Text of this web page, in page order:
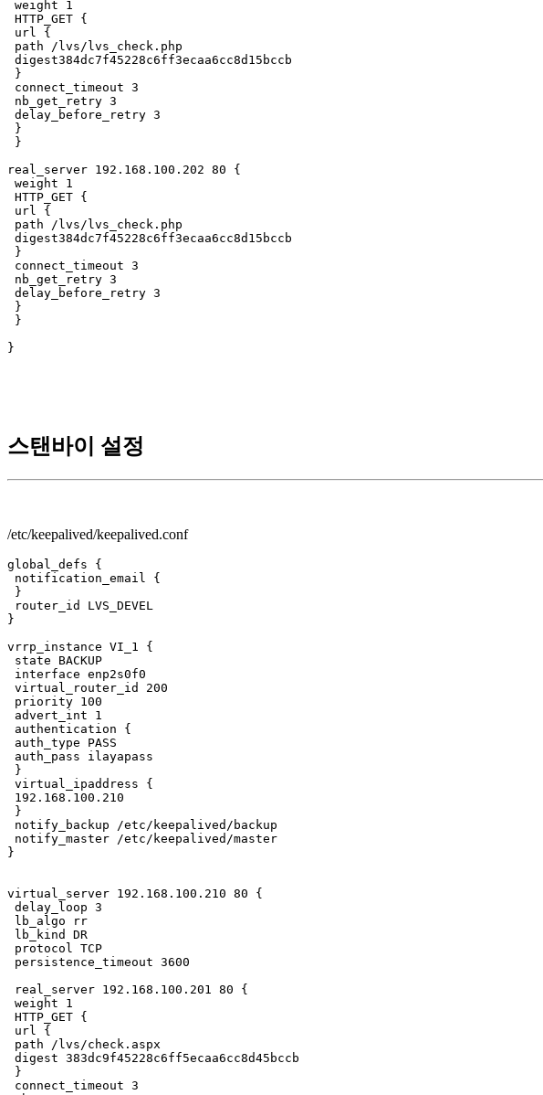
weight 1
HTTP_GET {
url {
path /lvs/lvs_check.php
digest384dc7f45228c6ff3ecaa6cc8d15bccb
}
connect_timeout 3
nb_get_retry 3
delay_before_retry 3
}
}
real_server 192.168.100.202 80 {
weight 1
HTTP_GET {
url {
path /lvs/lvs_check.php
digest384dc7f45228c6ff3ecaa6cc8d15bccb
}
connect_timeout 3
nb_get_retry 3
delay_before_retry 3
}
}
}
스탠바이 설정
/etc/keepalived/keepalived.conf
global_defs {
notification_email {
}
router_id LVS_DEVEL
}
vrrp_instance VI_1 {
state BACKUP
interface enp2s0f0
virtual_router_id 200
priority 100
advert_int 1
authentication {
auth_type PASS
auth_pass ilayapass
}
virtual_ipaddress {
192.168.100.210
}
notify_backup /etc/keepalived/backup
notify_master /etc/keepalived/master
}
virtual_server 192.168.100.210 80 {
delay_loop 3
lb_algo rr
lb_kind DR
protocol TCP
persistence_timeout 3600
real_server 192.168.100.201 80 {
weight 1
HTTP_GET {
url {
path /lvs/check.aspx
digest 383dc9f45228c6ff5ecaa6cc8d45bccb
}
connect_timeout 3